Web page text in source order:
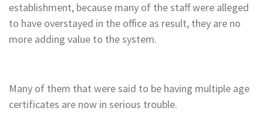
establishment, because many of the staff were alleged
to have overstayed in the office as result, they are no
more adding value to the system.
Many of them that were said to be having multiple age
certificates are now in serious trouble.